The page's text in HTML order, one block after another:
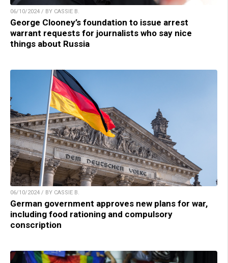
06/10/2024 / BY CASSIE B.
George Clooney’s foundation to issue arrest
warrant requests for journalists who say nice
things about Russia
06/10/2024 / BY CASSIE B.
German government approves new plans for war,
including food rationing and compulsory
conscription